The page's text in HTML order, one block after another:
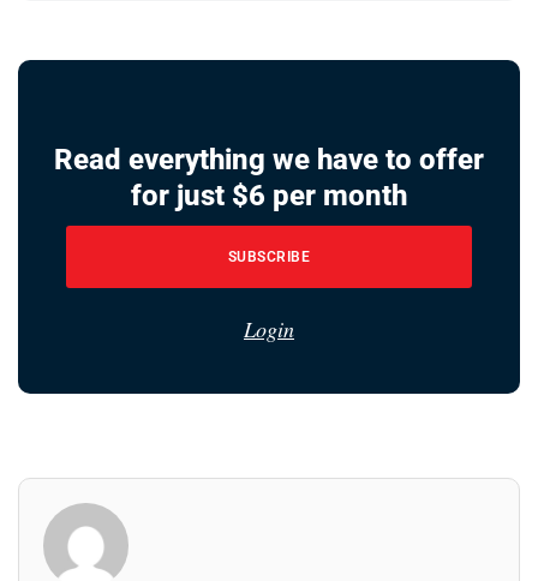
Read everything we have to offer
for just $6 per month
SUBSCRIBE
Login